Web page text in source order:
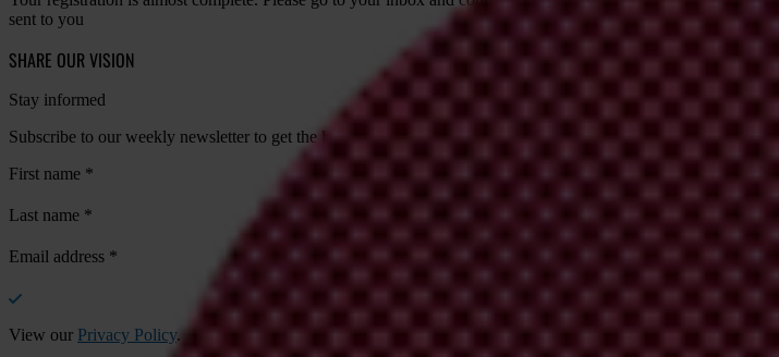
sent to you
SHARE OUR VISION
Stay informed
Subscribe to our weekly newsletter to get the latest news and updates from Transparency International
First name *
Last name *
Email address *
View our Privacy Policy.